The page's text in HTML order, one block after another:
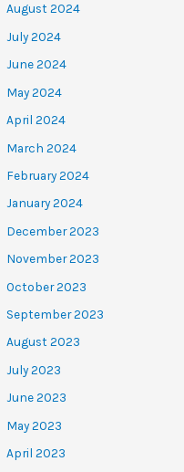
August 2024
July 2024
June 2024
May 2024
April 2024
March 2024
February 2024
January 2024
December 2023
November 2023
October 2023
September 2023
August 2023
July 2023
June 2023
May 2023
April 2023